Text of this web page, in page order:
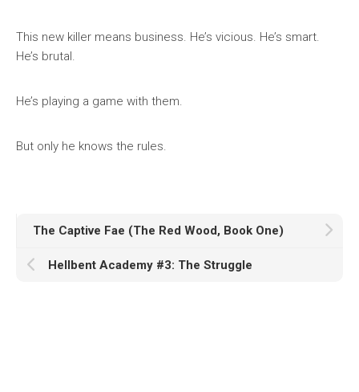
This new killer means business. He’s vicious. He’s smart.
He’s brutal.
He’s playing a game with them.
But only he knows the rules.
The Captive Fae (The Red Wood, Book One)
Hellbent Academy #3: The Struggle